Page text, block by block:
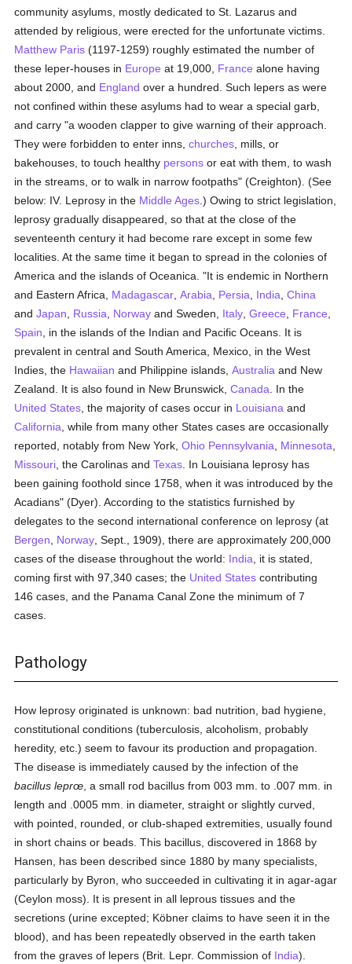
community asylums, mostly dedicated to St. Lazarus and
attended by religious, were erected for the unfortunate victims.
Matthew Paris (1197-1259) roughly estimated the number of
these leper-houses in Europe at 19,000, France alone having
about 2000, and England over a hundred. Such lepers as were
not confined within these asylums had to wear a special garb,
and carry "a wooden clapper to give warning of their approach.
They were forbidden to enter inns,churches , mills, or
bakehouses, to touch healthy persons or eat with them, to wash
in the streams, or to walk in narrow footpaths" (Creighton). (See
below: IV. Leprosy in the Middle Ages .) Owing to strict legislation,
leprosy gradually disappeared, so that at the close of the
seventeenth century it had become rare except in some few
localities. At the same time it began to spread in the colonies of
America and the islands of Oceanica. "It is endemic in Northern
and Eastern Africa, Madagascar ,Arabia Persia India ,China
andJapan Russia Norway and Sweden, Italy ,Greece France
Spain , in the islands of the Indian and Pacific Oceans. It is
prevalent in central and South America, Mexico, in the West
Indies, the Hawaiian and Philippine islands,Australia and New
Zealand. It is also found in New Brunswick,Canada . In the
United States , the majority of cases occur in Louisiana and
California , while from many other States cases are occasionally
reported, notably from New York,Ohio Pennsylvania Minnesota
Missouri , the Carolinas andTexas . In Louisiana leprosy has
been gaining foothold since 1758, when it was introduced by the
Acadians" (Dyer). According to the statistics furnished by
delegates to the second international conference on leprosy (at
Bergen
Norway , Sept., 1909), there are approximately 200,000
cases of the disease throughout the world: India , it is stated,
coming first with 97,340 cases; the United States contributing
146 cases, and the Panama Canal Zone the minimum of 7
cases.
Pathology
How leprosy originated is unknown: bad nutrition, bad hygiene,
constitutional conditions (tuberculosis, alcoholism, probably
heredity, etc.) seem to favour its production and propagation.
The disease is immediately caused by the infection of the
bacillus leprœ , a small rod bacillus from 003 mm. to .007 mm. in
length and .0005 mm. in diameter, straight or slightly curved,
with pointed, rounded, or club-shaped extremities, usually found
in short chains or beads. This bacillus, discovered in 1868 by
Hansen, has been described since 1880 by many specialists,
particularly by Byron, who succeeded in cultivating it in agar-agar
(Ceylon moss). It is present in all leprous tissues and the
secretions (urine excepted; Köbner claims to have seen it in the
blood), and has been repeatedly observed in the earth taken
from the graves of lepers (Brit. Lepr. Commission of India).